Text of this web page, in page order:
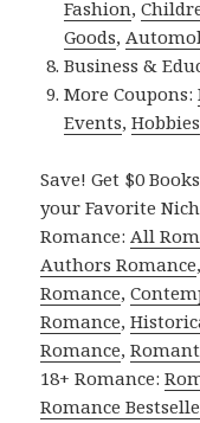
Fashion,
Goods,
Business &
More Coupons:
Events,Hobbies
Save! Get $0
your Favorite
Romance:All
Authors Romance
Romance,
Romance,
Romance,
18+ Romance:
Romance